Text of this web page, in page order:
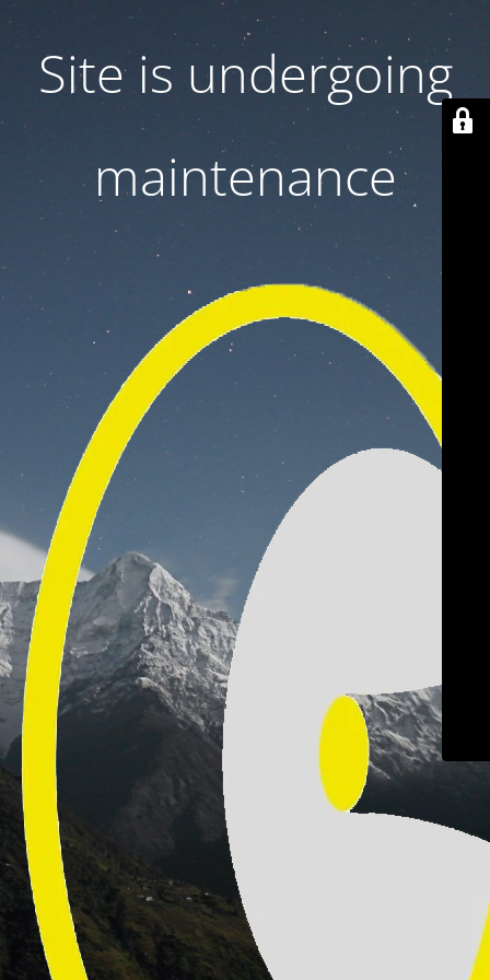
Site is undergoing
maintenance